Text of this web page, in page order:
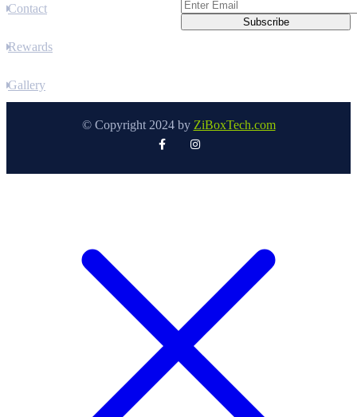
Contact
Rewards
Gallery
© Copyright 2024 by ZiBoxTech.com